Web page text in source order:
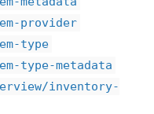
provider
type
type-metadata
inventory-